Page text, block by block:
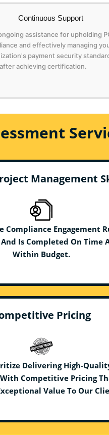
Continuous Support
assistance for upholding
and effectively managing
payment security
achieving certification.
Management
Compliance Engagement
Is Completed On Time
Within Budget.
Pricing
Delivering High-
Competitive Pricing
Value To Our